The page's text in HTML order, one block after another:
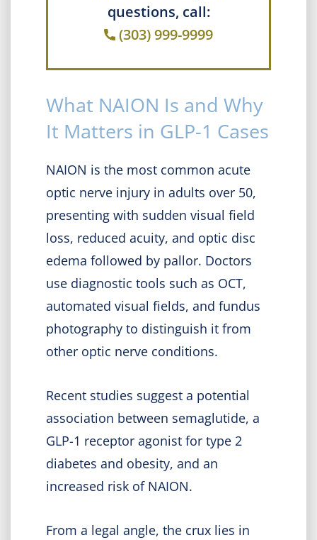
questions, call:
(303) 999-9999
What NAION Is and Why
It Matters in GLP-1 Cases
NAION is the most common acute
optic nerve injury in adults over 50,
presenting with sudden visual field
loss, reduced acuity, and optic disc
edema followed by pallor. Doctors
use diagnostic tools such as OCT,
automated visual fields, and fundus
photography to distinguish it from
other optic nerve conditions.
Recent studies suggest a potential
association between semaglutide, a
GLP-1 receptor agonist for type 2
diabetes and obesity, and an
increased risk of NAION.
From a legal angle, the crux lies in